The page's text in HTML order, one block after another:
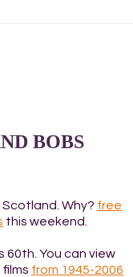
BOBS
Why? free
this weekend.
60th. You can view
from 1945-2006